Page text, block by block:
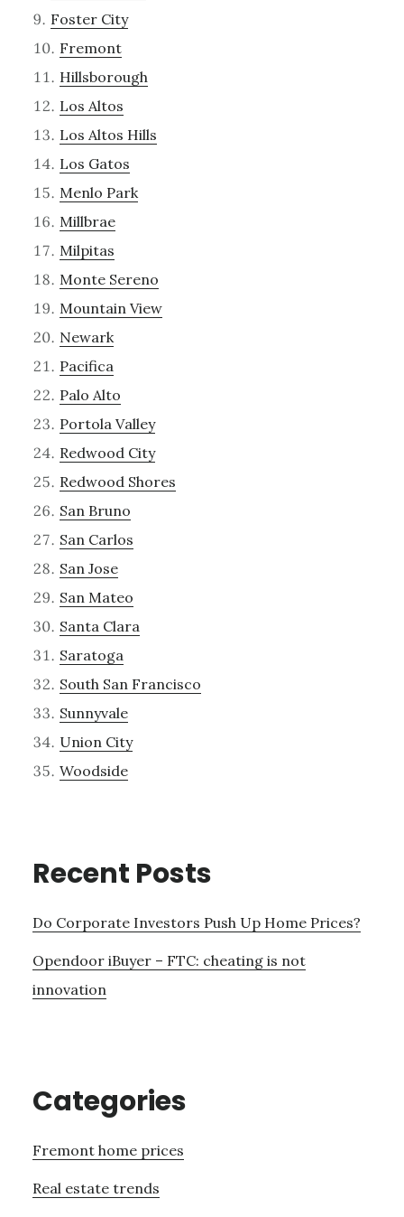
Foster City
Fremont
Hillsborough
Los Altos
Los Altos Hills
Los Gatos
Menlo Park
Millbrae
Milpitas
Monte Sereno
Mountain View
Newark
Pacifica
Palo Alto
Portola Valley
Redwood City
Redwood Shores
San Bruno
San Carlos
San Jose
San Mateo
Santa Clara
Saratoga
South San Francisco
Sunnyvale
Union City
Woodside
Recent Posts
Do Corporate Investors Push Up Home Prices?
Opendoor iBuyer – FTC: cheating is not
innovation
Categories
Fremont home prices
Real estate trends